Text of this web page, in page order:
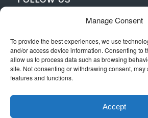
Manage Consent
To provide the best experiences, we use
and/or access device information. Consenting to
allow us to process data such as browsing
site. Not consenting or withdrawing consent, may
features and functions.
Accept